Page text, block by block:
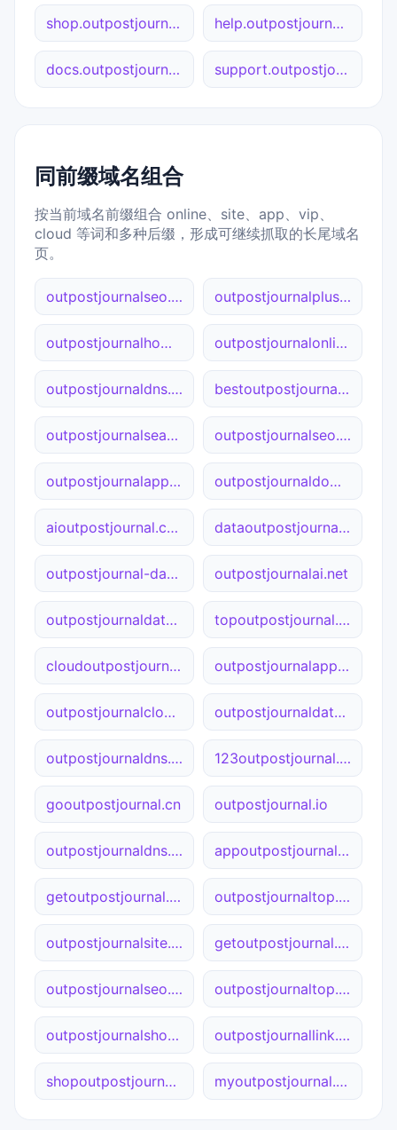
shop.outpostjournal.org help.outpostjournal.org
docs.outpostjournal.org support.outpostjournal.org
同前缀域名组合
按当前域名前缀组合 online、site、app、vip、
cloud 等词和多种后缀，形成可继续抓取的长尾域名
页。
outpostjournalseo.net outpostjournalplus.com
outpostjournalhome.ca outpostjournalonline.net
outpostjournaldns.net bestoutpostjournal.net
outpostjournalsearch.net outpostjournalseo.cn
outpostjournalapp.com outpostjournaldomain.online
aioutpostjournal.com dataoutpostjournal.cn
outpostjournal-data.com outpostjournalai.net
outpostjournaldata.online topoutpostjournal.com
cloudoutpostjournal.net outpostjournalapp.cn
outpostjournalcloud.net outpostjournaldata.cn
outpostjournaldns.online 123outpostjournal.cn
gooutpostjournal.cn outpostjournal.io
outpostjournaldns.com appoutpostjournal.site
getoutpostjournal.cn outpostjournaltop.online
outpostjournalsite.online getoutpostjournal.site
outpostjournalseo.ca outpostjournaltop.site
outpostjournalshop.net outpostjournallink.cn
shopoutpostjournal.site myoutpostjournal.com